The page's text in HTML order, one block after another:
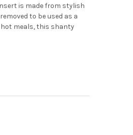
is made from stylish
to be used as a
meals, this shanty